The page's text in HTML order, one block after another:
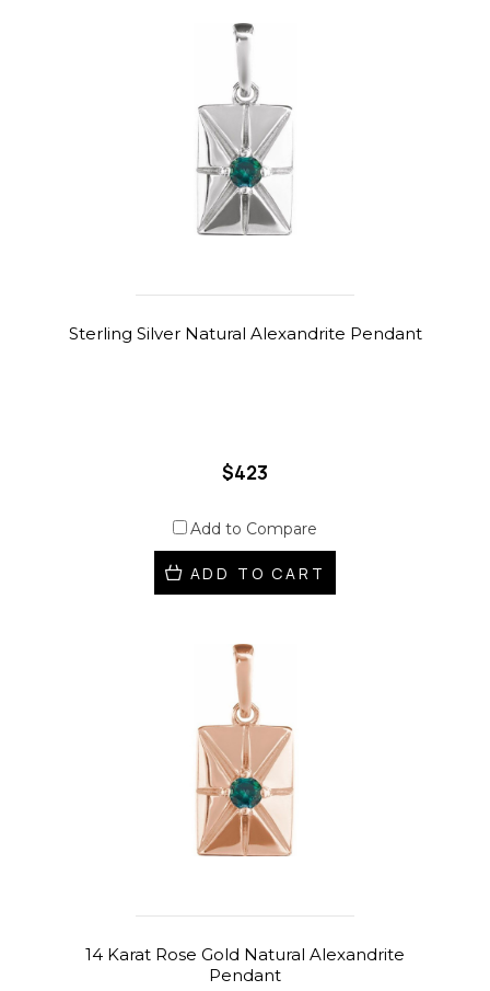
Sterling Silver Natural Alexandrite Pendant
$423
Add to Compare
ADD TO CART
14 Karat Rose Gold Natural Alexandrite
Pendant